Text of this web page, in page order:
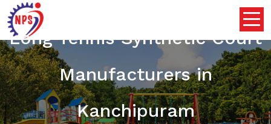
Long Tennis Synthetic Court
Manufacturers in
Kanchipuram